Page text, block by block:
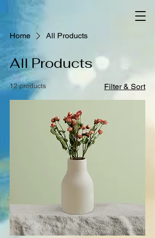
Home All Products
All Products
12 products Filter & Sort